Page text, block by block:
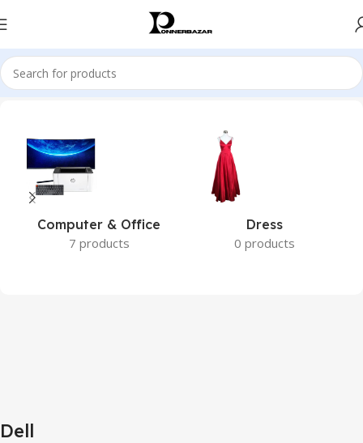
Home Brands Dell
Computer & Office
7 products
Dress
0 products
Dell